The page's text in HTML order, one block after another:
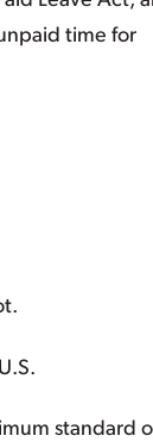
time for
standard